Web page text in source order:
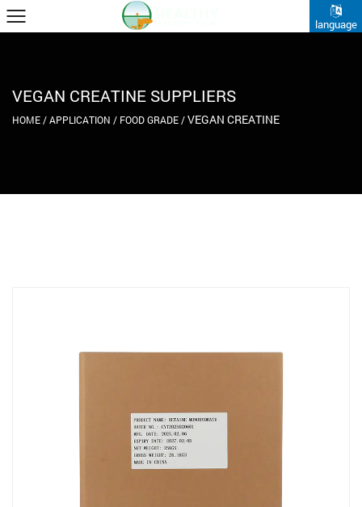
language
VEGAN CREATINE SUPPLIERS
HOME /APPLICATION / FOOD GRADE /VEGAN CREATINE